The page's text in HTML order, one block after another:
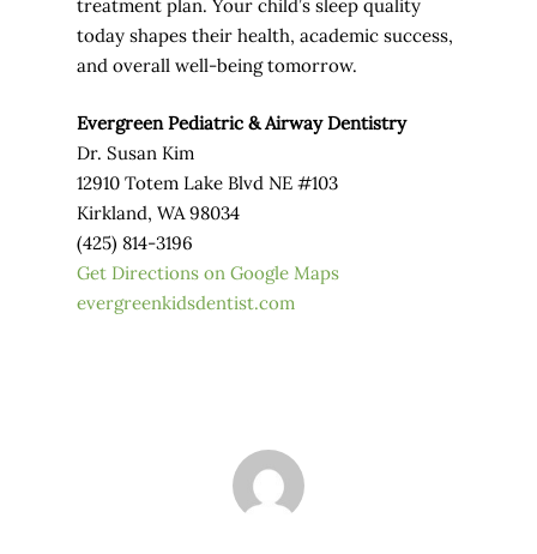
treatment plan. Your child’s sleep quality
today shapes their health, academic success,
and overall well-being tomorrow.
Evergreen Pediatric & Airway Dentistry
Dr. Susan Kim
12910 Totem Lake Blvd NE #103
Kirkland, WA 98034
(425) 814-3196
Get Directions on Google Maps
evergreenkidsdentist.com